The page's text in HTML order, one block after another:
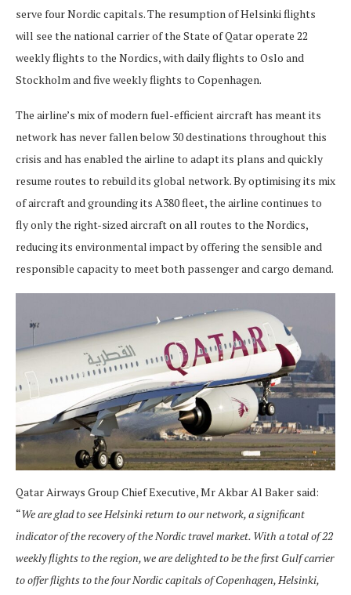
serve four Nordic capitals. The resumption of Helsinki flights
will see the national carrier of the State of Qatar operate 22
weekly flights to the Nordics, with daily flights to Oslo and
Stockholm and five weekly flights to Copenhagen.
The airline’s mix of modern fuel-efficient aircraft has meant its
network has never fallen below 30 destinations throughout this
crisis and has enabled the airline to adapt its plans and quickly
resume routes to rebuild its global network. By optimising its mix
of aircraft and grounding its A380 fleet, the airline continues to
fly only the right-sized aircraft on all routes to the Nordics,
reducing its environmental impact by offering the sensible and
responsible capacity to meet both passenger and cargo demand.
Qatar Airways Group Chief Executive, Mr Akbar Al Baker said:
“We are glad to see Helsinki return to our network, a significant
indicator of the recovery of the Nordic travel market. With a total of 22
weekly flights to the region, we are delighted to be the first Gulf carrier
to offer flights to the four Nordic capitals of Copenhagen, Helsinki,